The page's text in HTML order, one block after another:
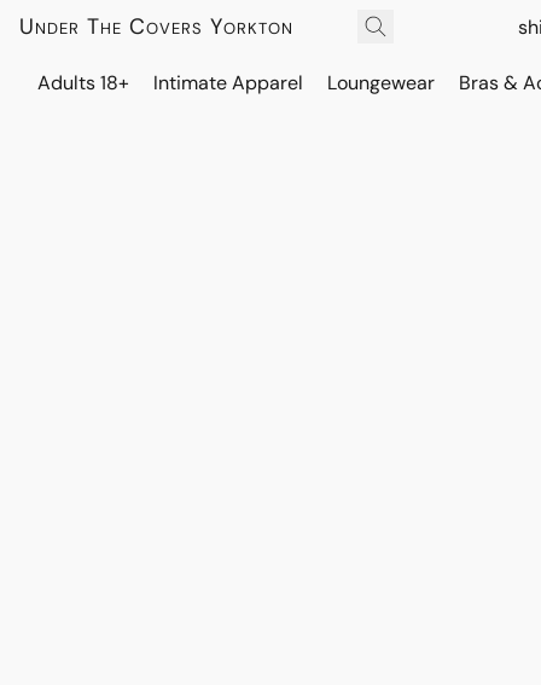
Under The Covers Yorkton
Adults 18+ Intimate Apparel Loungewear Bras &